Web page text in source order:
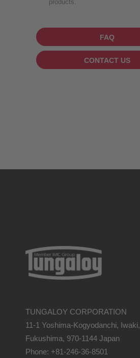
products.
FAQ
CONTACT US
TUNGALOY CORPORATION
11-1 Yoshima-Kogyodanchi, Iwaki,
Fukushima, 970-1144 Japan
Phone: +81-246-36-8501